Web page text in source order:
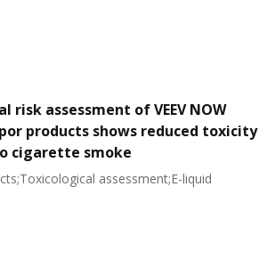
risk assessment of VEEV NOW
products shows reduced toxicity
cigarette smoke
assessment;E-liquid